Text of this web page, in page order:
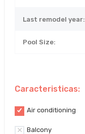
Last remodel year:
Pool Size:
Caracteristicas:
Air conditioning
Balcony